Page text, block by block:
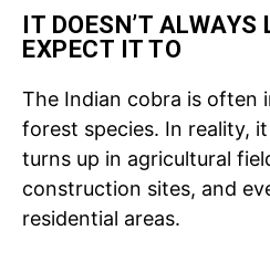
IT DOESN’T ALWAYS
EXPECT IT TO
The Indian cobra is often
forest species. In reality,
turns up in agricultural
construction sites, and
residential areas.